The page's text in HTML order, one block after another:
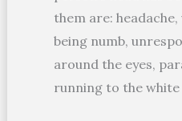
them are:
being numb,
around the eyes,
running to the